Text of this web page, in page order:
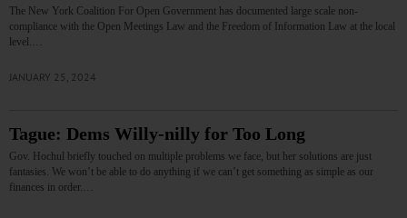
The New York Coalition For Open Government has documented large scale non-
compliance with the Open Meetings Law and the Freedom of Information Law at the local
level.…
JANUARY 25, 2024
Tague: Dems Willy-nilly for Too Long
Gov. Hochul briefly touched on multiple problems we face, but her solutions are just
fantasies. We won’t be able to do anything if we can’t get something as simple as our
finances in order.…